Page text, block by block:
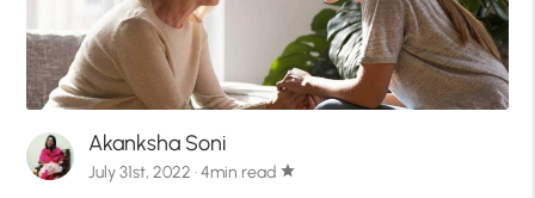
Akanksha Soni
July 31st, 2022 · 4min read star